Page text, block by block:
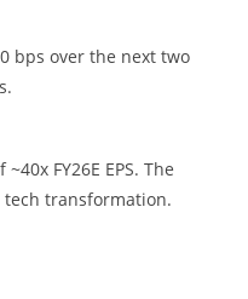
bps over the next two
FY26E EPS. The
tech transformation.